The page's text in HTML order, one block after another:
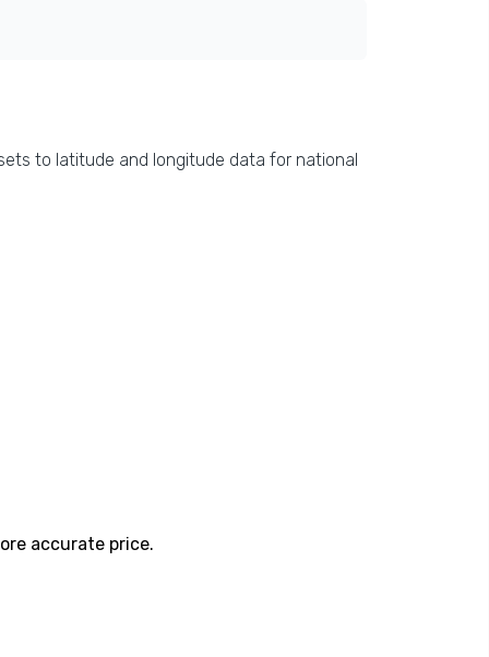
to latitude and longitude data for national
accurate price.